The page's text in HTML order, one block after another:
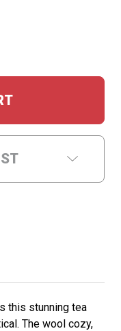
this stunning tea
The wool cozy,